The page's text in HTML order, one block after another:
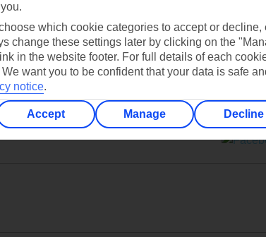
Ask a question?
which cookie categories to accept or
change these settings later by clicking on the
in the website footer. For full details of each
We want you to be confident that your data is safe
notice.
Accept Manage Decline